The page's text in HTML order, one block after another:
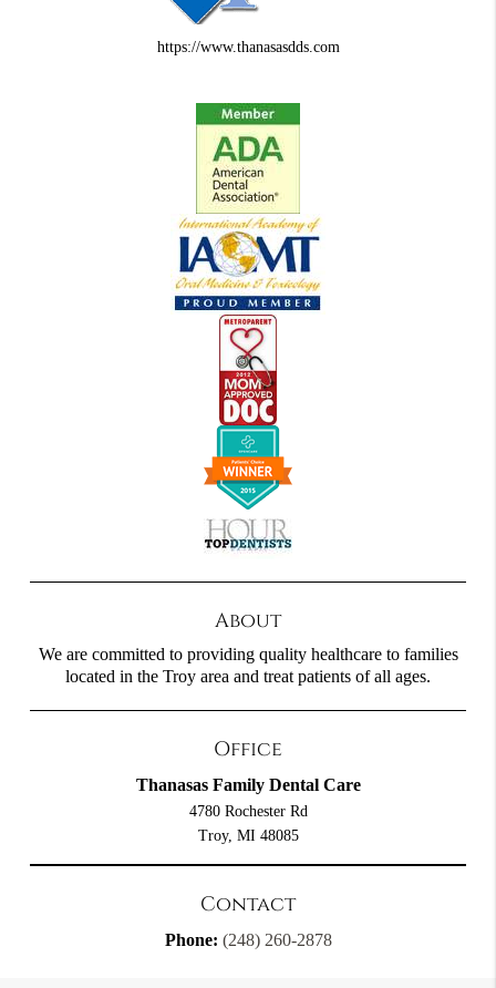
https://www.thanasasdds.com
About
We are committed to providing quality healthcare to families
located in the Troy area and treat patients of all ages.
Office
Thanasas Family Dental Care
4780 Rochester Rd
Troy, MI 48085
Contact
Phone: (248) 260-2878